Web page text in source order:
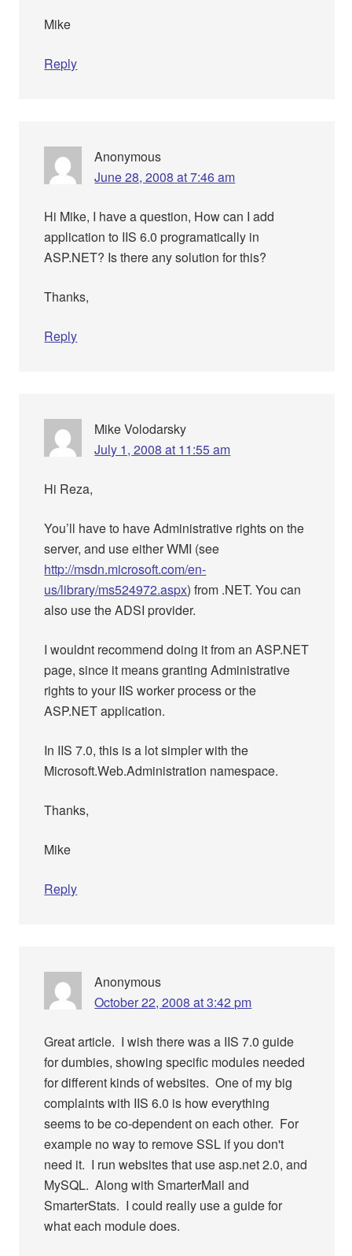
Mike
Reply
Anonymous
June 28, 2008 at 7:46 am
Hi Mike, I have a question, How can I add
application to IIS 6.0 programatically in
ASP.NET? Is there any solution for this?
Thanks,
Reply
Mike Volodarsky
July 1, 2008 at 11:55 am
Hi Reza,
You’ll have to have Administrative rights on the
server, and use either WMI (see
http://msdn.microsoft.com/en-
us/library/ms524972.aspx) from .NET. You can
also use the ADSI provider.
I wouldnt recommend doing it from an ASP.NET
page, since it means granting Administrative
rights to your IIS worker process or the
ASP.NET application.
In IIS 7.0, this is a lot simpler with the
Microsoft.Web.Administration namespace.
Thanks,
Mike
Reply
Anonymous
October 22, 2008 at 3:42 pm
Great article. I wish there was a IIS 7.0 guide
for dumbies, showing specific modules needed
for different kinds of websites. One of my big
complaints with IIS 6.0 is how everything
seems to be co-dependent on each other. For
example no way to remove SSL if you don't
need it. I run websites that use asp.net 2.0, and
MySQL. Along with SmarterMail and
SmarterStats. I could really use a guide for
what each module does.